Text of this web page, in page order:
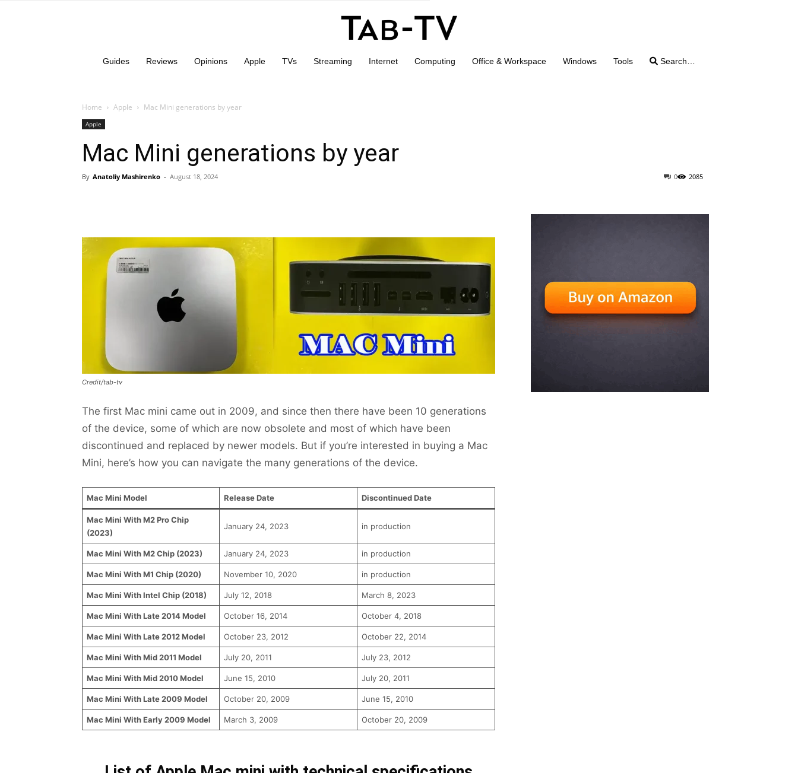
Guides Reviews Opinions Apple TVs Streaming Internet Computing Office & Workspace Windows Tools Search…
Home Apple Mac Mini generations by year
Apple
Mac Mini generations by year
By Anatoliy Mashirenko - August 18, 2024 2085
0
Credit/tab-tv
The first Mac mini came out in 2009, and since then there have been 10 generations
of the device, some of which are now obsolete and most of which have been
discontinued and replaced by newer models. But if you’re interested in buying a Mac
Mini, here’s how you can navigate the many generations of the device.
Mac Mini Model Release Date Discontinued Date
Mac Mini With M2 Pro Chip
(2023)
January 24, 2023 in production
Mac Mini With M2 Chip (2023) January 24, 2023 in production
Mac Mini With M1 Chip (2020) November 10, 2020 in production
Mac Mini With Intel Chip (2018) July 12, 2018 March 8, 2023
Mac Mini With Late 2014 Model October 16, 2014 October 4, 2018
Mac Mini With Late 2012 Model October 23, 2012 October 22, 2014
Mac Mini With Mid 2011 Model July 20, 2011 July 23, 2012
Mac Mini With Mid 2010 Model June 15, 2010 July 20, 2011
Mac Mini With Late 2009 Model October 20, 2009 June 15, 2010
Mac Mini With Early 2009 Model March 3, 2009 October 20, 2009